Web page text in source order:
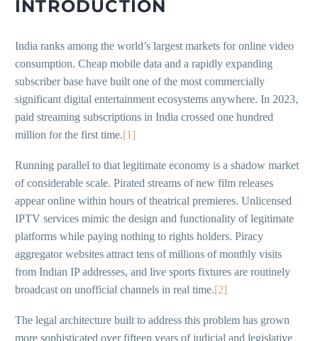
INTRODUCTION
India ranks among the world’s largest markets for online video
consumption. Cheap mobile data and a rapidly expanding
subscriber base have built one of the most commercially
significant digital entertainment ecosystems anywhere. In 2023,
paid streaming subscriptions in India crossed one hundred
million for the first time.[1]
Running parallel to that legitimate economy is a shadow market
of considerable scale. Pirated streams of new film releases
appear online within hours of theatrical premieres. Unlicensed
IPTV services mimic the design and functionality of legitimate
platforms while paying nothing to rights holders. Piracy
aggregator websites attract tens of millions of monthly visits
from Indian IP addresses, and live sports fixtures are routinely
broadcast on unofficial channels in real time.[2]
The legal architecture built to address this problem has grown
more sophisticated over fifteen years of judicial and legislative